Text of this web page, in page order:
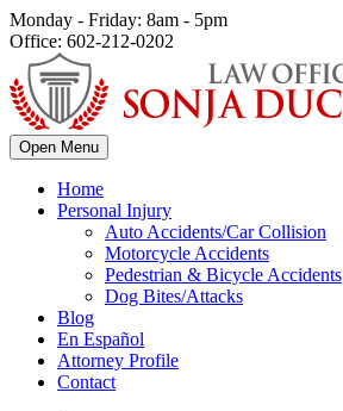
Monday - Friday: 8am - 5pm
Office: 602-212-0202
Open Menu
Home
Personal Injury
Auto Accidents/Car Collision
Motorcycle Accidents
Pedestrian & Bicycle Accidents
Dog Bites/Attacks
Blog
En Español
Attorney Profile
Contact